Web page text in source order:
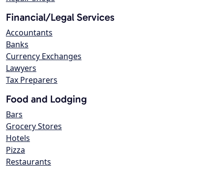
Financial/Legal Services
Accountants
Banks
Currency Exchanges
Lawyers
Tax Preparers
Food and Lodging
Bars
Grocery Stores
Hotels
Pizza
Restaurants